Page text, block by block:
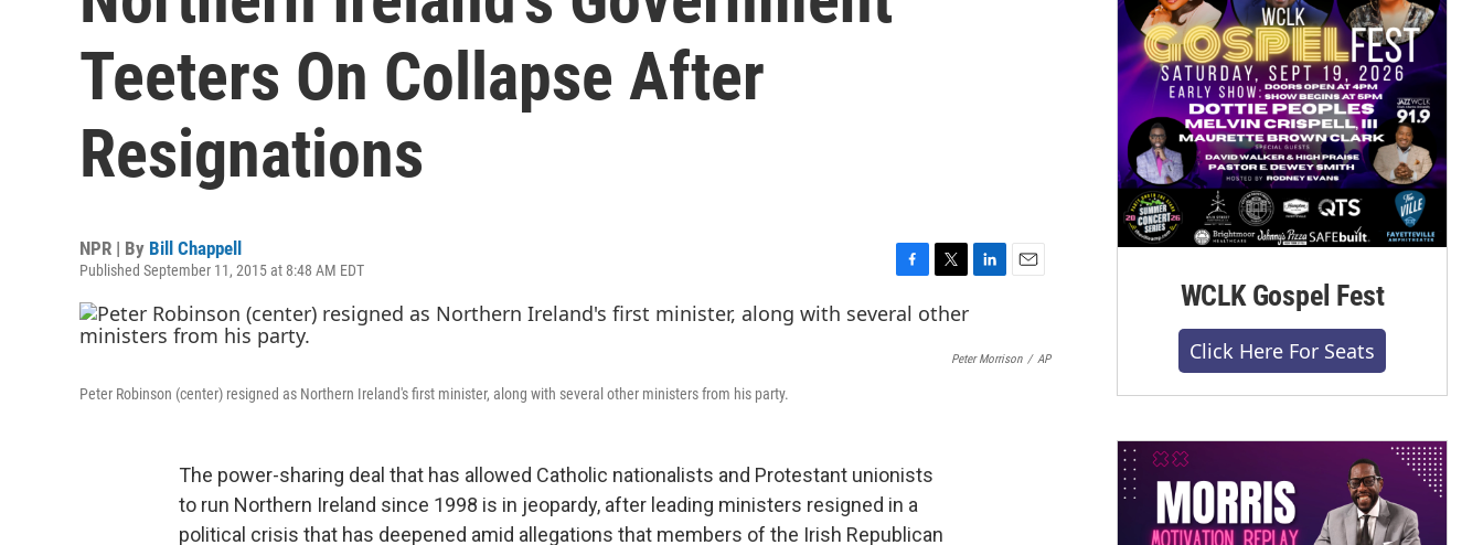
Teeters On Collapse After
Resignations
NPR | By Bill Chappell
Published September 11, 2015 at 8:48 AM EDT
a
c
w
i
k
i
Peter Morrison / AP
Peter Robinson (center) resigned as Northern Ireland's first minister, along with several other ministers from his party.
The power-sharing deal that has allowed Catholic nationalists and Protestant unionists
to run Northern Ireland since 1998 is in jeopardy, after leading ministers resigned in a
political crisis that has deepened amid allegations that members of the Irish Republican
WCLK Gospel Fest
Click Here For Seats